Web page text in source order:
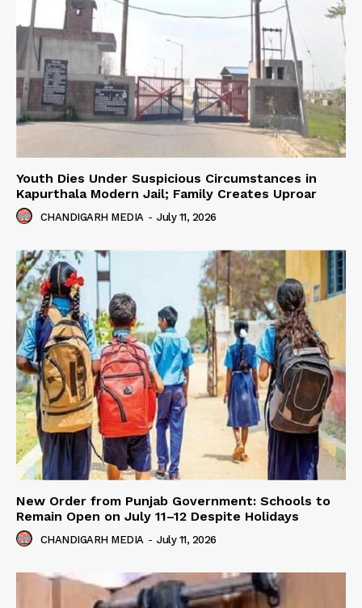
Youth Dies Under Suspicious Circumstances in
Kapurthala Modern Jail; Family Creates Uproar
CHANDIGARH MEDIA - July 11, 2026
New Order from Punjab Government: Schools to
Remain Open on July 11–12 Despite Holidays
CHANDIGARH MEDIA - July 11, 2026